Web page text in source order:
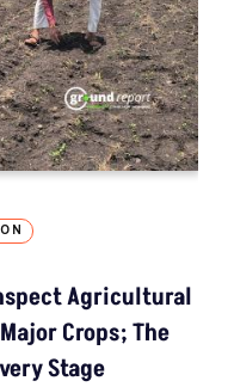
Agricultural
Crops; The
Stage